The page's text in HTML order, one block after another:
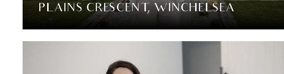
PLAINS CRESCENT, WINCHELSEA